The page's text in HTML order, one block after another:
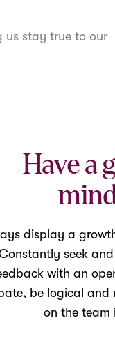
us stay true to our
Have a
display a
seek
with an
be logical and
on the team